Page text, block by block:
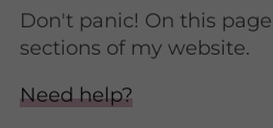
Don't panic! On this
sections of my website.
Need help?